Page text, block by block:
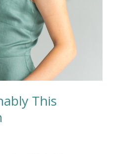
This